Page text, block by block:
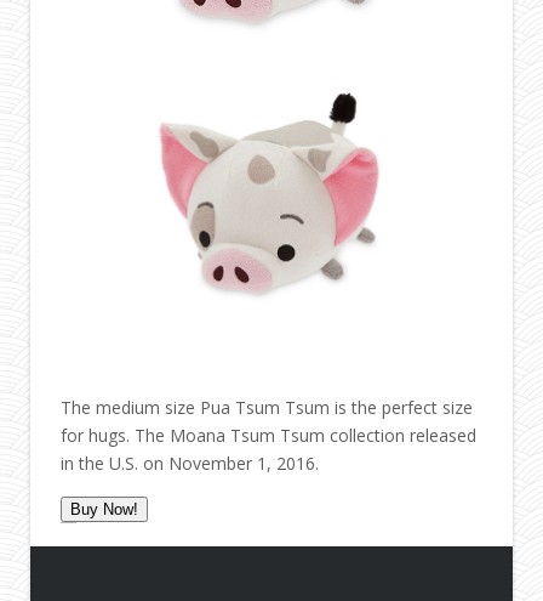
The medium size Pua Tsum Tsum is the perfect size
for hugs. The Moana Tsum Tsum collection released
in the U.S. on November 1, 2016.
Buy Now!